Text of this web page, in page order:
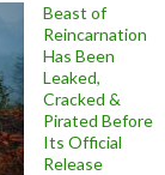
Beast of
Reincarnation
Has Been
Leaked,
Cracked &
Pirated Before
Its Official
Release